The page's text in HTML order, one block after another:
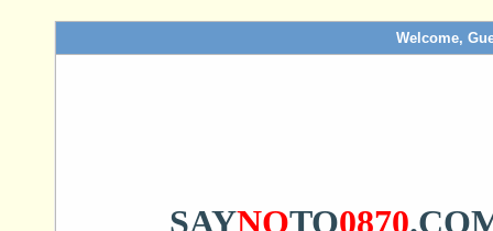
Welcome,
SAYNOTO0870